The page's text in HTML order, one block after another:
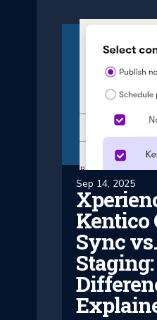
Sep 14, 2025
Kentico
Sync